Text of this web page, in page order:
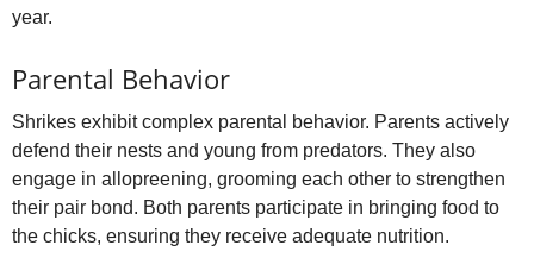
year.
Parental Behavior
Shrikes exhibit complex parental behavior. Parents actively
defend their nests and young from predators. They also
engage in allopreening, grooming each other to strengthen
their pair bond. Both parents participate in bringing food to
the chicks, ensuring they receive adequate nutrition.